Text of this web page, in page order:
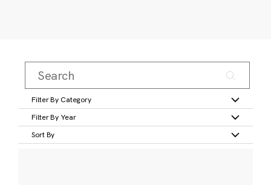
Filter By Category
Filter By Year
Sort By